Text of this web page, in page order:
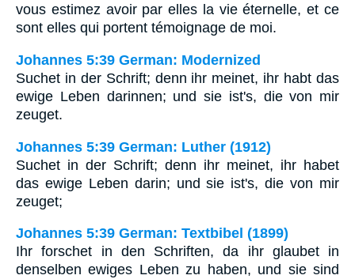
vous estimez avoir par elles la vie éternelle, et ce
sont elles qui portent témoignage de moi.
Johannes 5:39 German: Modernized
Suchet in der Schrift; denn ihr meinet, ihr habt das
ewige Leben darinnen; und sie ist's, die von mir
zeuget.
Johannes 5:39 German: Luther (1912)
Suchet in der Schrift; denn ihr meinet, ihr habet
das ewige Leben darin; und sie ist's, die von mir
zeuget;
Johannes 5:39 German: Textbibel (1899)
Ihr forschet in den Schriften, da ihr glaubet in
denselben ewiges Leben zu haben, und sie sind